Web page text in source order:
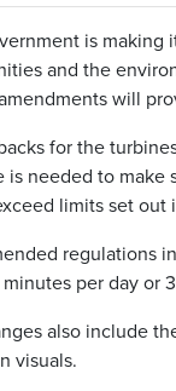
is
and the
will
for the
is needed to make
limits set out
regulations
per day or
also include
visuals.